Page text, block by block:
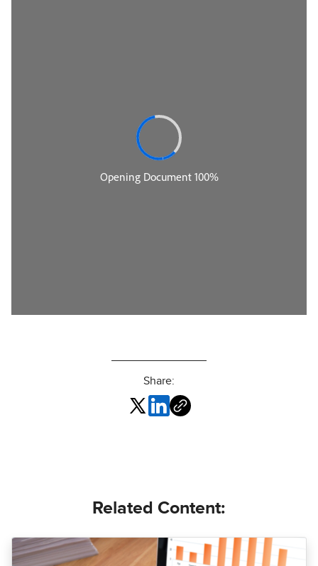
Share:
Related Content: